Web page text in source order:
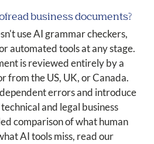
business documents?
use AI grammar checkers,
automated tools at any stage.
is reviewed entirely by a
from the US, UK, or Canada.
errors and introduce
and legal business
comparison of what human
AI tools miss, read our